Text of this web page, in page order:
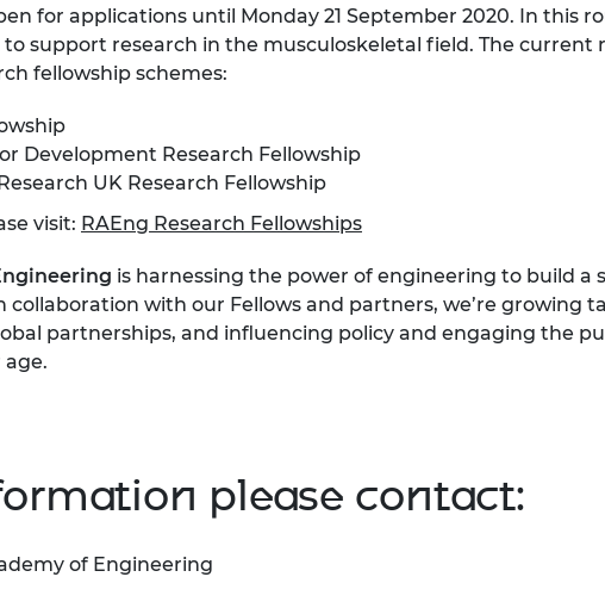
for applications until Monday 21 September 2020. In this
to support research in the musculoskeletal field. The
fellowship schemes:
Development Research Fellowship
UK Research Fellowship
visit: RAEng Research Fellowships
is harnessing the power of engineering to build a
collaboration with our Fellows and partners, we’re growing
partnerships, and influencing policy and engaging the
please contact:
of Engineering